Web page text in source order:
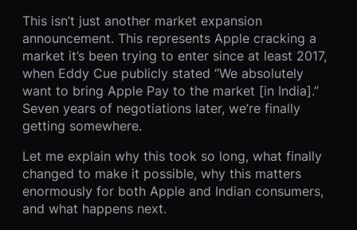
This isn’t just another market expansion
announcement. This represents Apple cracking a
market it’s been trying to enter since at least 2017,
when Eddy Cue publicly stated “We absolutely
want to bring Apple Pay to the market [in India].”
Seven years of negotiations later, we’re finally
getting somewhere.
Let me explain why this took so long, what finally
changed to make it possible, why this matters
enormously for both Apple and Indian consumers,
and what happens next.